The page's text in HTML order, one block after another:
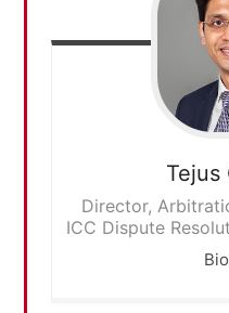
Tejus
Director,
ICC Dispute